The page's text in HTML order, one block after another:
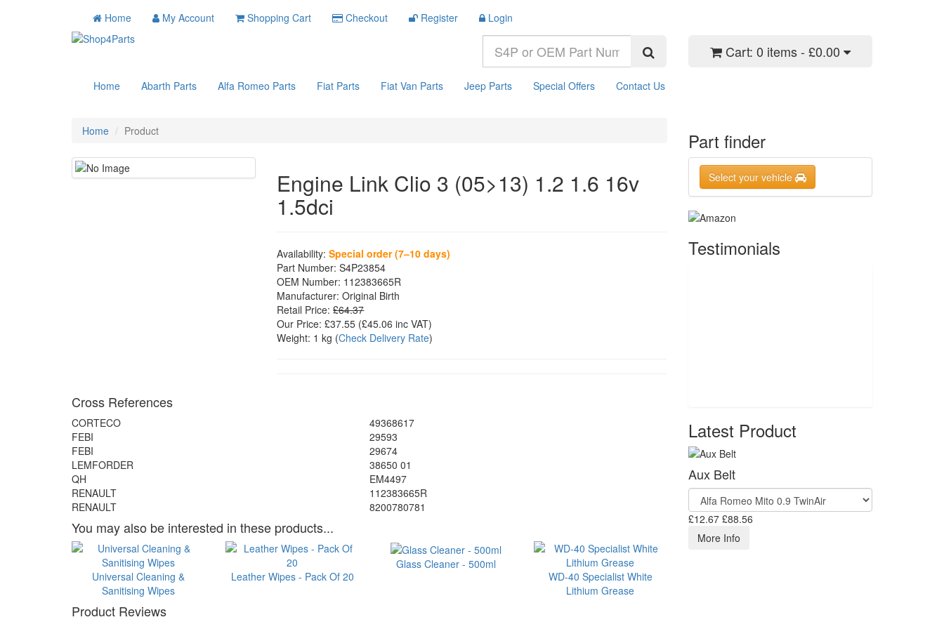
Home My Account Shopping Cart Checkout Register Login
Cart: 0 items - £0.00
Home Abarth Parts Alfa Romeo Parts Fiat Parts Fiat Van Parts Jeep Parts Special Offers Contact Us
Home Product
Engine Link Clio 3 (05>13) 1.2 1.6 16v
1.5dci
Availability: Special order (7–10 days)
Part Number: S4P23854
OEM Number: 112383665R
Manufacturer: Original Birth
Retail Price: £64.37
Our Price: £37.55 (£45.06 inc VAT)
Weight: 1 kg (Check Delivery Rate)
Cross References
CORTECO
49368617
FEBI
29593
FEBI
29674
LEMFORDER
38650 01
QH
EM4497
RENAULT
112383665R
RENAULT
8200780781
You may also be interested in these products...
Universal Cleaning &
Sanitising Wipes
Leather Wipes - Pack Of 20
Glass Cleaner - 500ml
WD-40 Specialist White
Lithium Grease
Product Reviews
Part finder
Select your vehicle
Testimonials
Latest Product
Aux Belt
£12.67 £88.56
More Info